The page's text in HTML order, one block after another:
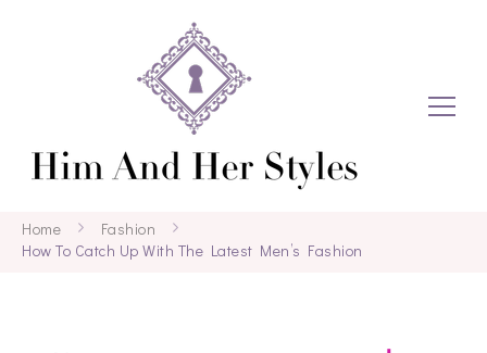
Home
Fashion
How To Catch Up With The Latest Men’s Fashion